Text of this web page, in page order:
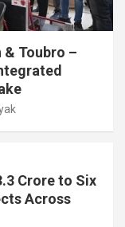
Toubro –
Crore to Six
Across